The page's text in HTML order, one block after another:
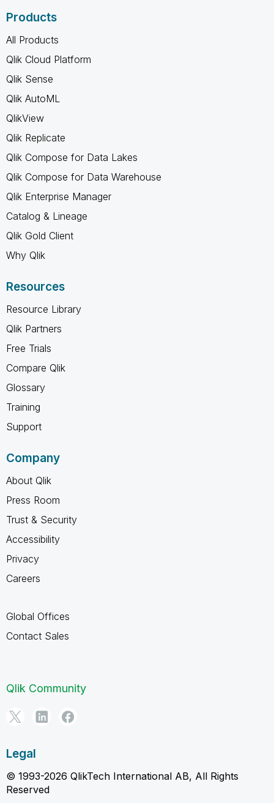
Products
All Products
Qlik Cloud Platform
Qlik Sense
Qlik AutoML
QlikView
Qlik Replicate
Qlik Compose for Data Lakes
Qlik Compose for Data Warehouse
Qlik Enterprise Manager
Catalog & Lineage
Qlik Gold Client
Why Qlik
Resources
Resource Library
Qlik Partners
Free Trials
Compare Qlik
Glossary
Training
Support
Company
About Qlik
Press Room
Trust & Security
Accessibility
Privacy
Careers
Global Offices
Contact Sales
Qlik Community
Legal
© 1993-2026 QlikTech International AB, All Rights
Reserved